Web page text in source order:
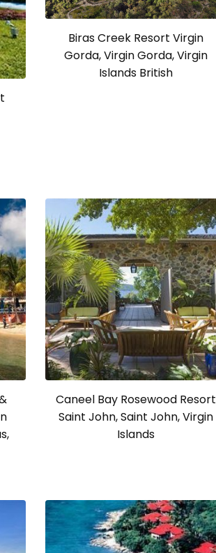
Biras Creek Resort Virgin
Gorda, Virgin Gorda, Virgin
Islands British
Caneel Bay Rosewood Resort
Saint John, Saint John, Virgin
Islands